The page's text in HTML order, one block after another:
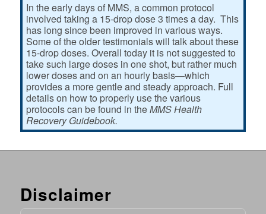
In the early days of MMS, a common protocol
involved taking a 15-drop dose 3 times a day. This
has long since been improved in various ways.
Some of the older testimonials will talk about these
15-drop doses. Overall today it is not suggested to
take such large doses in one shot, but rather much
lower doses and on an hourly basis—which
provides a more gentle and steady approach. Full
details on how to properly use the various
protocols can be found in theMMS Health
Recovery Guidebook.
Disclaimer